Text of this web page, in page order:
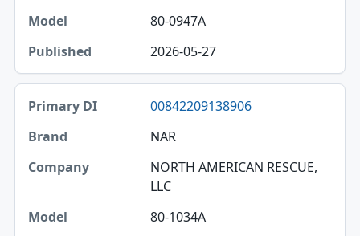
80-0947A
2026-05-27
00842209138906
NAR
NORTH AMERICAN RESCUE,
LLC
80-1034A